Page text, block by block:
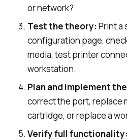
or network?
Test the theory:Print a
configuration page,
media, test printer
workstation.
Plan and implement
correct the port, replace
cartridge, or replace a
Verify full functionality: